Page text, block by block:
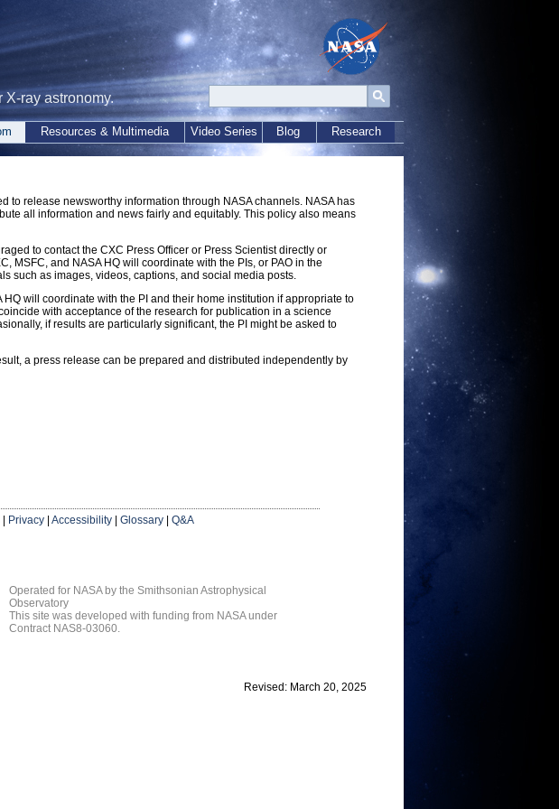
X-ray astronomy.
Resources & Multimedia Video Series Blog Research
to release newsworthy information through NASA channels. NASA has
all information and news fairly and equitably. This policy also means
to contact the CXC Press Officer or Press Scientist directly or
MSFC, and NASA HQ will coordinate with the PIs, or PAO in the
such as images, videos, captions, and social media posts.
will coordinate with the PI and their home institution if appropriate to
with acceptance of the research for publication in a science
if results are particularly significant, the PI might be asked to
a press release can be prepared and distributed independently by
Privacy Accessibility Glossary
Q&A
Operated for NASA by the Smithsonian Astrophysical
Observatory
This site was developed with funding from NASA under
Contract NAS8-03060.
Revised: March 20, 2025